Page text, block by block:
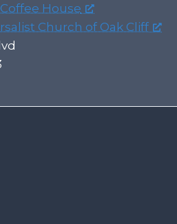
House
Church of Oak Cliff